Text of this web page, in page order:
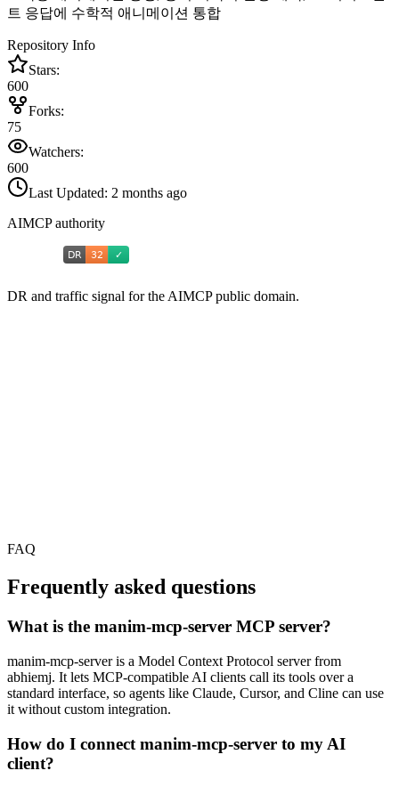
트 응답에 수학적 애니메이션 통합
Repository Info
Stars:
600
Forks:
75
Watchers:
600
Last Updated: 2 months ago
AIMCP authority
DR and traffic signal for the AIMCP public domain.
FAQ
Frequently asked questions
What is the manim-mcp-server MCP server?
manim-mcp-server is a Model Context Protocol server from
abhiemj. It lets MCP-compatible AI clients call its tools over a
standard interface, so agents like Claude, Cursor, and Cline can use
it without custom integration.
How do I connect manim-mcp-server to my AI
client?